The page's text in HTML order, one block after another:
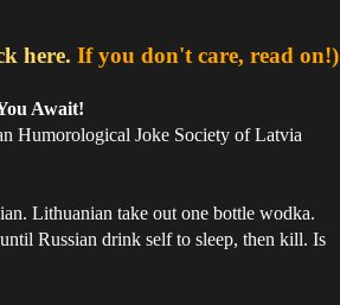
here. If you don't care, read on!)
Await!
Humorological Joke Society of Latvia
Lithuanian take out one bottle wodka.
Russian drink self to sleep, then kill. Is